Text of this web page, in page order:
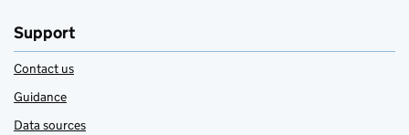
Support
Contact us
Guidance
Data sources